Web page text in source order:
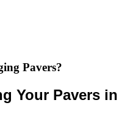
Pavers?
Your Pavers in